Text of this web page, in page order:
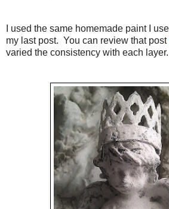
I used the same homemade paint I
my last post. You can review that post
varied the consistency with each layer.